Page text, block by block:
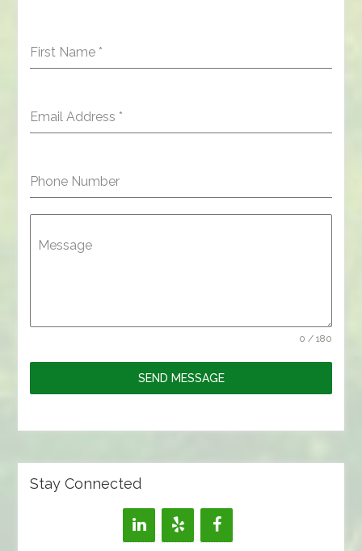
First Name *
Email Address *
Phone Number
Message
0 / 180
SEND MESSAGE
Stay Connected